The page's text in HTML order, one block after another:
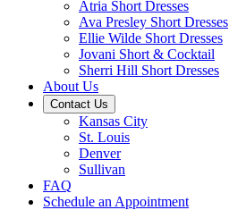
Atria Short Dresses
Ava Presley Short Dresses
Ellie Wilde Short Dresses
Jovani Short & Cocktail
Sherri Hill Short Dresses
About Us
Contact Us
Kansas City
St. Louis
Denver
Sullivan
FAQ
Schedule an Appointment